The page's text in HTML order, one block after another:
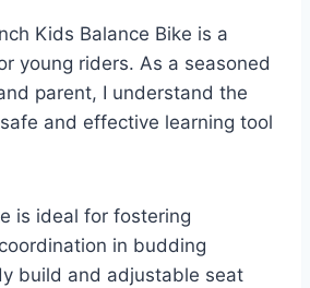
Kids Balance Bike is a
young riders. As a seasoned
parent, I understand the
and effective learning tool
is ideal for fostering
in budding
build and adjustable seat